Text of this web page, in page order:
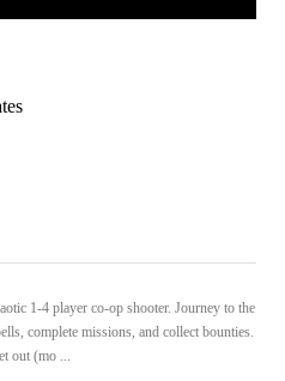
1-4 player co-op shooter. Journey to the
complete missions, and collect bounties.
out (mo ...